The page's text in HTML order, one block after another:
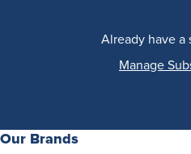
Already have a
Manage
Our Brands